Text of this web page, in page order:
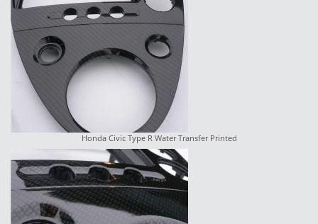
Honda Civic Type R Water Transfer Printed